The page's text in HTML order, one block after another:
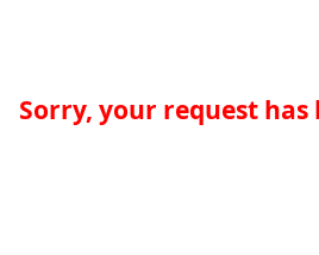
Sorry, your request has